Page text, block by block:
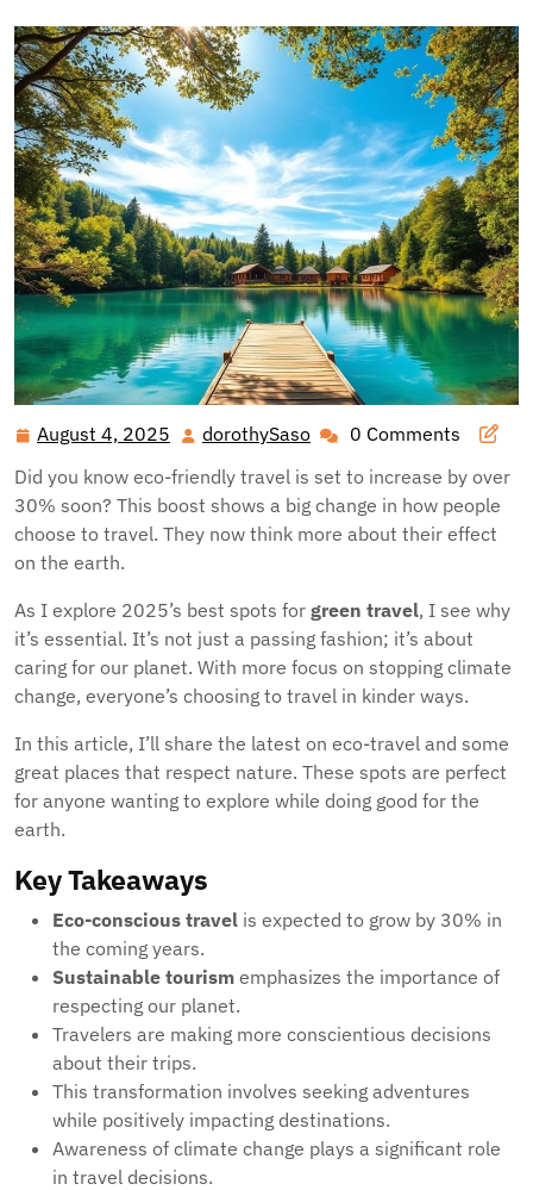
August 4, 2025 August
4,
dorothySaso dorothySaso
0 Comments
Did you know eco-friendly travel is set to increase by over
30% soon? This boost shows a big change in how people
choose to travel. They now think more about their effect
on the earth.
As I explore 2025’s best spots for green travel, I see why
it’s essential. It’s not just a passing fashion; it’s about
caring for our planet. With more focus on stopping climate
change, everyone’s choosing to travel in kinder ways.
In this article, I’ll share the latest on eco-travel and some
great places that respect nature. These spots are perfect
for anyone wanting to explore while doing good for the
earth.
Key Takeaways
Eco-conscious travel is expected to grow by 30% in
the coming years.
Sustainable tourism emphasizes the importance of
respecting our planet.
Travelers are making more conscientious decisions
about their trips.
This transformation involves seeking adventures
while positively impacting destinations.
Awareness of climate change plays a significant role
in travel decisions.